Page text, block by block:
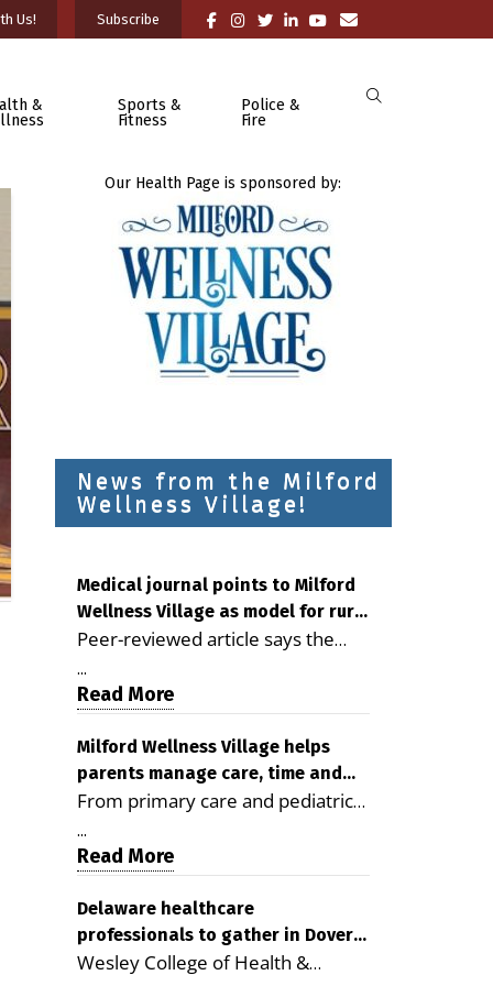
Us! Subscribe
&
Sports &
Fitness
Police &
Fire
Our Health Page is sponsored by:
News from the Milford
Wellness Village!
Medical journal points to Milford
Wellness Village as model for rural
health care
Peer-reviewed article says the
Milford campus is improving
access, supporting seniors and
demonstrating the potential to
reduce health care costs By
George D. Rotsch, Editor of
Milford LIVE MILFORD — A new
article in the peer-reviewed
Delaware Journal of Public Health
as a promising model for
delivering coordinated health care
and social services in rural
...
Read More
Milford Wellness Village helps
parents manage care, time and
family life
From primary care and pediatrics
to childcare, therapy,
transportation and pharmacy
services, the Milford campus can
help families save time, reduce
stress and receive more
coordinated care. By George
...
Read More
Delaware healthcare
professionals to gather in Dover
for geriatric care symposium
Wesley College of Health &